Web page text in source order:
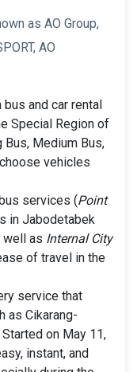
as AO Group,
AO
and car rental
Special Region of
Bus, Medium Bus,
vehicles
services (Point
in Jabodetabek
well as Internal City
of travel in the
service that
as Cikarang-
on May 11,
instant, and